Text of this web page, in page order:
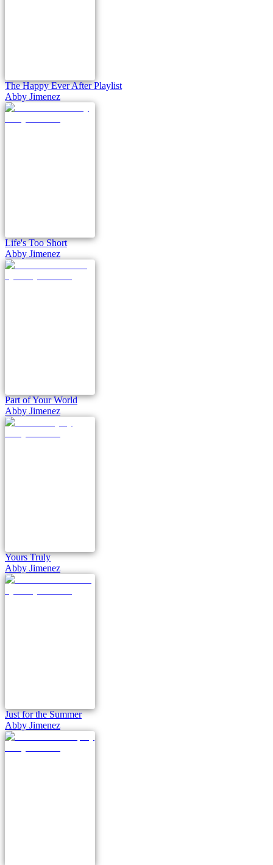
The Happy Ever After Playlist
Abby Jimenez
Life's Too Short
Abby Jimenez
Part of Your World
Abby Jimenez
Yours Truly
Abby Jimenez
Just for the Summer
Abby Jimenez